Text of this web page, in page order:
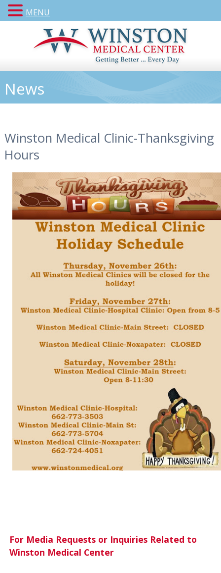
News
Winston Medical Clinic-Thanksgiving
Hours
For Media Requests or Inquiries Related to
Winston Medical Center
MENU